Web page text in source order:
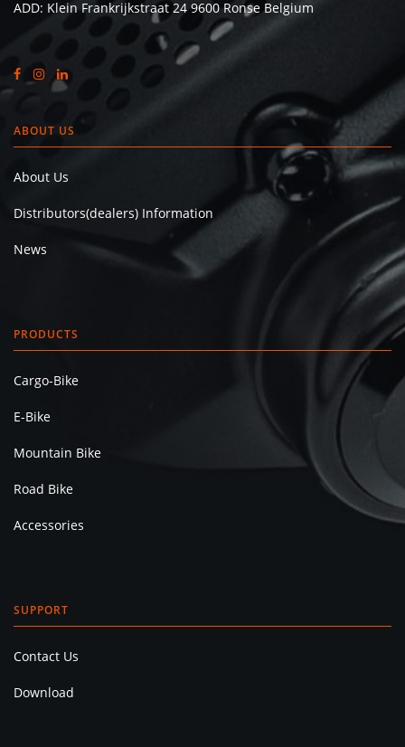
ADD: Klein Frankrijkstraat 24 9600 Ronse Belgium
ABOUT US
About Us
Distributors(dealers) Information
News
PRODUCTS
Cargo-Bike
E-Bike
Mountain Bike
Road Bike
Accessories
SUPPORT
Contact Us
Download